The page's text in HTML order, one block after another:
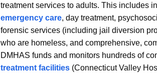
treatment services to adults. This includes
emergency care, day treatment,
forensic services (including jail diversion
who are homeless, and comprehensive,
DMHAS funds and monitors hundreds of
treatment facilities (Connecticut Valley